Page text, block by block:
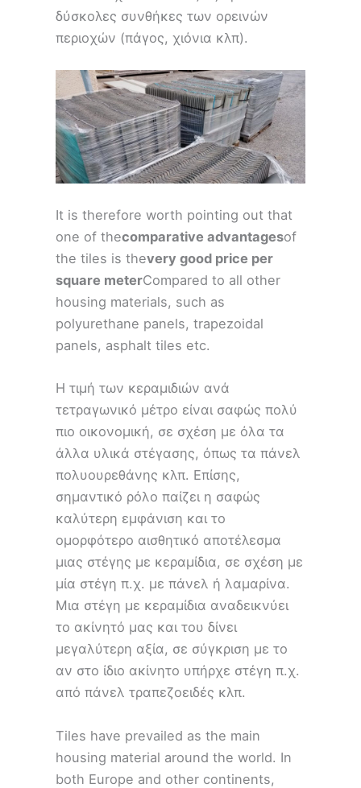
δύσκολες συνθήκες των ορεινών
περιοχών (πάγος, χιόνια κλπ).
It is therefore worth pointing out that
one of thecomparative advantagesof
the tiles is thevery good price per
square meterCompared to all other
housing materials, such as
polyurethane panels, trapezoidal
panels, asphalt tiles etc.
Η τιμή των κεραμιδιών ανά
τετραγωνικό μέτρο είναι σαφώς πολύ
πιο οικονομική, σε σχέση με όλα τα
άλλα υλικά στέγασης, όπως τα πάνελ
πολυουρεθάνης κλπ. Επίσης,
σημαντικό ρόλο παίζει η σαφώς
καλύτερη εμφάνιση και το
ομορφότερο αισθητικό αποτέλεσμα
μιας στέγης με κεραμίδια, σε σχέση με
μία στέγη π.χ. με πάνελ ή λαμαρίνα.
Μια στέγη με κεραμίδια αναδεικνύει
το ακίνητό μας και του δίνει
μεγαλύτερη αξία, σε σύγκριση με το
αν στο ίδιο ακίνητο υπήρχε στέγη π.χ.
από πάνελ τραπεζοειδές κλπ.
Tiles have prevailed as the main
housing material around the world. In
both Europe and other continents,